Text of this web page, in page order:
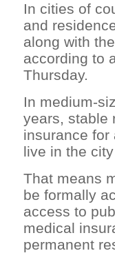
In cities of
and
along with
according to
Thursday.
In medium-
years, stable
insurance for
live in the
That means
be formally
access to
medical
permanent